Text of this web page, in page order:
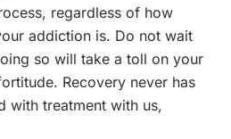
regardless of how
addiction is. Do not wait
so will take a toll on your
Recovery never has
with treatment with us,